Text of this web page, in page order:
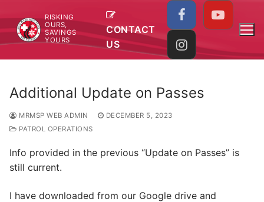
to
content
RISKING
OURS,
SAVINGS
YOURS
CONTACT
US
Additional Update on Passes
MRMSP WEB ADMIN
DECEMBER 5, 2023
PATROL OPERATIONS
Info provided in the previous “Update on Passes” is
still current.
I have downloaded from our Google drive and